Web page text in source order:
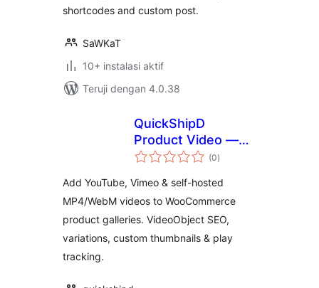
shortcodes and custom post.
SaWKaT
10+ instalasi aktif
Teruji dengan 4.0.38
QuickShipD
Product Video —
YouTube, Vimeo &
WooCommerce
Gallery Videos, SEO
Schema, Variations,
Thumbnails & Play
(0total
rating
)
Add YouTube, Vimeo & self-hosted
MP4/WebM videos to WooCommerce
product galleries. VideoObject SEO,
variations, custom thumbnails & play
tracking.